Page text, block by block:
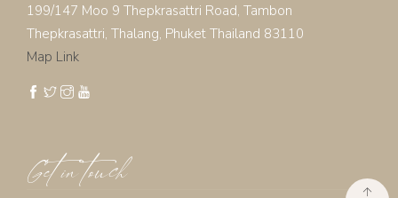
199/147 Moo 9 Thepkrasattri Road, Tambon
Thepkrasattri, Thalang, Phuket Thailand 83110
Map Link
Get in touch